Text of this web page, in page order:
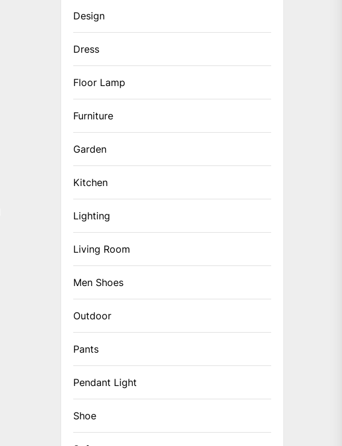
Design
Dress
Floor Lamp
Furniture
Garden
Kitchen
Lighting
Living Room
Men Shoes
Outdoor
Pants
Pendant Light
Shoe